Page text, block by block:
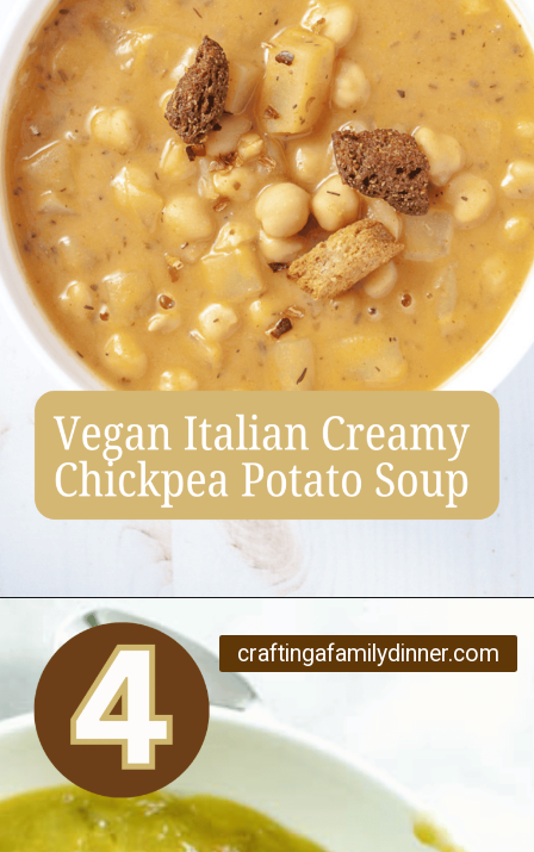
Opening https://www.craftingafamily.com/12-cozy-fall-soup-recipes/
craftingafamilydinner.com